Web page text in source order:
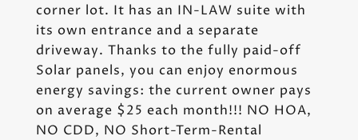
corner lot. It has an IN-LAW suite with
its own entrance and a separate
driveway. Thanks to the fully paid-off
Solar panels, you can enjoy enormous
energy savings: the current owner pays
on average $25 each month!!! NO HOA,
NO CDD, NO Short-Term-Rental